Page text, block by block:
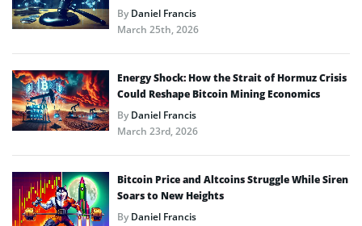
ByDaniel Francis
March 25th, 2026
Energy Shock: How the Strait of Hormuz Crisis
Could Reshape Bitcoin Mining Economics
ByDaniel Francis
March 23rd, 2026
Bitcoin Price and Altcoins Struggle While Siren
Soars to New Heights
ByDaniel Francis